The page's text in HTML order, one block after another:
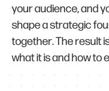
your audience, and
shape a strategic
together. The result
what it is and how to